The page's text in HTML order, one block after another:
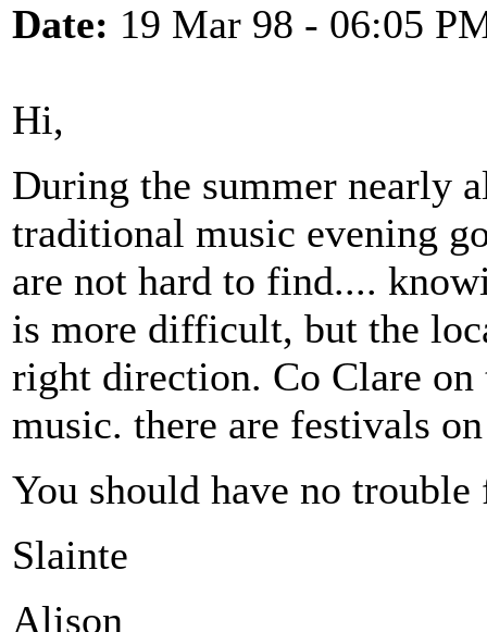
Date: 19 Mar 98 - 06:05
Hi,
During the summer nearly
traditional music evening
are not hard to find....
is more difficult, but the
right direction. Co Clare on
music. there are festivals
You should have no
Slainte
Alison